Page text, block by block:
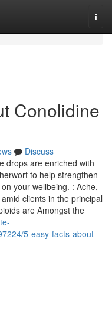
Conolidine
Discuss
drops are enriched with
to help strengthen
your wellbeing. : Ache,
clients in the principal
are Amongst the
5-easy-facts-about-